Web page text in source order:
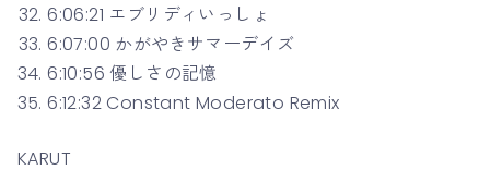
6:06:21 エブリディいっしょ
6:07:00 かがやきサマーデイズ
6:10:56 優しさの記憶
6:12:32 Constant Moderato Remix
KARUT